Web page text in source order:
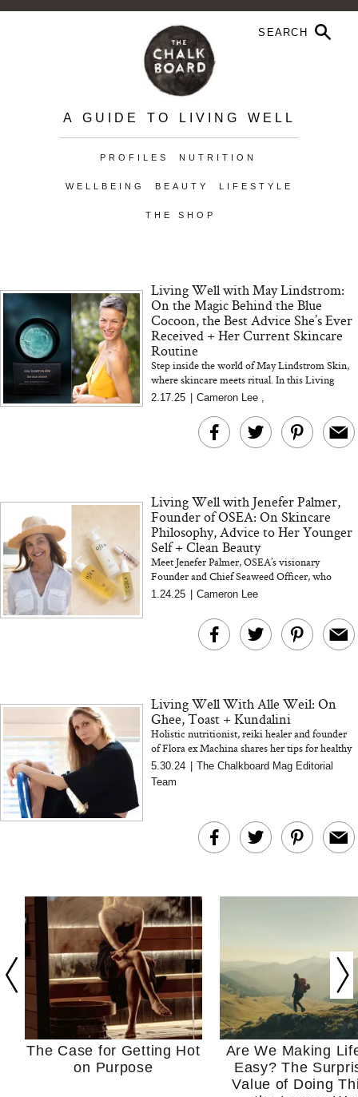
A GUIDE TO LIVING WELL
PROFILES NUTRITION
WELLBEING BEAUTY LIFESTYLE
THE SHOP
Living Well with May Lindstrom:
On the Magic Behind the Blue
Cocoon, the Best Advice She’s Ever
Received + Her Current Skincare
Routine
Step inside the world of May Lindstrom Skin,
where skincare meets ritual. In this Living
Well interview, we chat with May—founder,
formulator, and tru...
2.17.25 Cameron Lee ,
Living Well with Jenefer Palmer,
Founder of OSEA: On Skincare
Philosophy, Advice to Her Younger
Self + Clean Beauty
Meet Jenefer Palmer, OSEA’s visionary
Founder and Chief Seaweed Officer, who
helped set the standard for clean beauty.
Discover her skincare essentials...
1.24.25 Cameron Lee
Living Well With Alle Weil: On
Ghee, Toast + Kundalini
Holistic nutritionist, reiki healer and founder
of Flora ex Machina shares her tips for healthy
living, give healthy food ideas and the beauty of
a crust...
5.30.24
The Chalkboard Mag Editorial
Team
The Case for Getting Hot
on Purpose
Are We Making
Easy? The
Value of Doing